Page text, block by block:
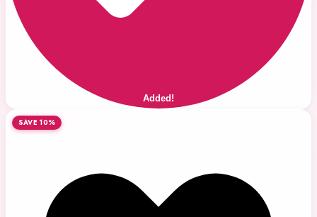
Added!
SAVE 10%